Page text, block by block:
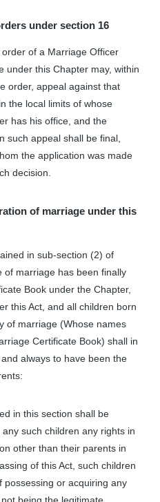
under section 16
of a Marriage Officer
under this Chapter may, within
order, appeal against that
the local limits of whose
has his office, and the
such appeal shall be final,
the application was made
decision.
of marriage under this
in sub-section (2) of
of marriage has been finally
Book under the Chapter,
this Act, and all children born
of marriage (Whose names
Certificate Book) shall in
always to have been the
in this section shall be
such children any rights in
other than their parents in
of this Act, such children
possessing or acquiring any
being the legitimate